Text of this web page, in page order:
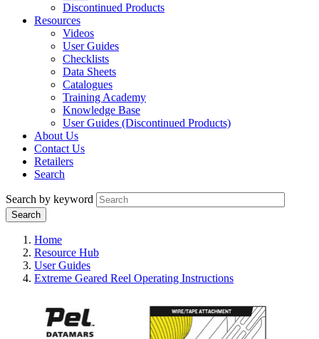
Discontinued Products
Resources
Videos
User Guides
Checklists
Data Sheets
Catalogues
Training Academy
Knowledge Base
User Guides (Discontinued Products)
About Us
Contact Us
Retailers
Search
Search by keyword
Home
Resource Hub
User Guides
Extreme Geared Reel Operating Instructions